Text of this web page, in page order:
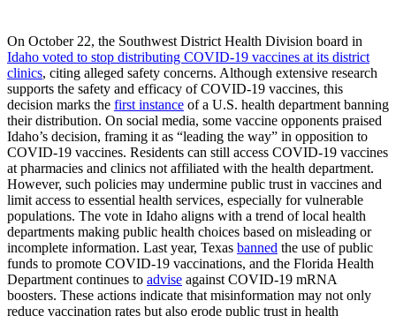
On October 22, the Southwest District Health Division board in
Idaho voted to stop distributing COVID-19 vaccines at its district
clinics, citing alleged safety concerns. Although extensive research
supports the safety and efficacy of COVID-19 vaccines, this
decision marks the first instance of a U.S. health department banning
their distribution. On social media, some vaccine opponents praised
Idaho’s decision, framing it as “leading the way” in opposition to
COVID-19 vaccines. Residents can still access COVID-19 vaccines
at pharmacies and clinics not affiliated with the health department.
However, such policies may undermine public trust in vaccines and
limit access to essential health services, especially for vulnerable
populations. The vote in Idaho aligns with a trend of local health
departments making public health choices based on misleading or
incomplete information. Last year, Texas banned the use of public
funds to promote COVID-19 vaccinations, and the Florida Health
Department continues to advise against COVID-19 mRNA
boosters. These actions indicate that misinformation may not only
reduce vaccination rates but also erode public trust in health